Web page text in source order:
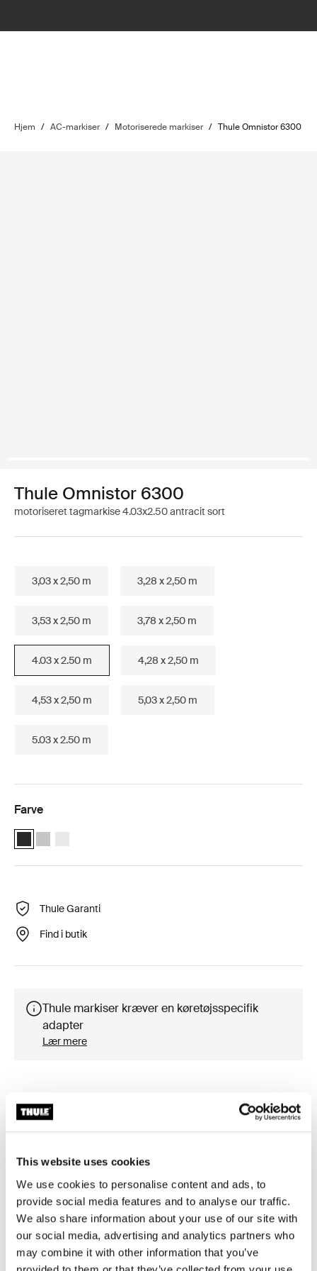
This website uses cookies
We use cookies to personalise content and ads, to
provide social media features and to analyse our traffic.
We also share information about your use of our site with
our social media, advertising and analytics partners who
may combine it with other information that you’ve
Hjem / AC-markiser / Motoriserede markiser / Thule Omnistor 6300
Thule Omnistor 6300
motoriseret tagmarkise 4.03x2.50 antracit sort
3,03 x 2,50 m 3,28 x 2,50 m
3,53 x 2,50 m 3,78 x 2,50 m
4.03 x 2.50 m 4,28 x 2,50 m
4,53 x 2,50 m 5,03 x 2,50 m
5.03 x 2.50 m
Farve
Thule Omnistor 6300 Motorized (4.03x2.50) Antracit (selected)
Thule Omnistor 6300 Motorized (4.03x2.50) Anodiseret
Thule Garanti
Find i butik
Thule markiser kræver en køretøjsspecifik
adapter
Lær mere
Tilbehør til Thule Omnistor 6300